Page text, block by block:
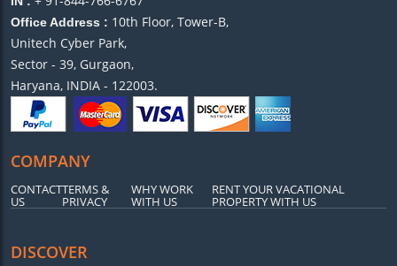
Office Address : 10th Floor, Tower-B,
Unitech Cyber Park,
Sector - 39, Gurgaon,
Haryana, INDIA - 122003.
COMPANY
CONTACT
US
TERMS &
PRIVACY
WHY WORK
WITH US
RENT YOUR VACATIONAL
PROPERTY WITH US
DISCOVER